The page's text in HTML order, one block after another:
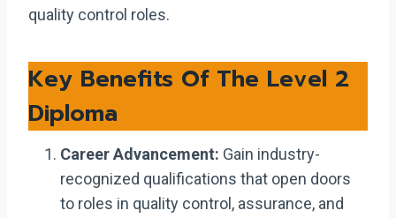
quality control roles.
Key Benefits Of The Level 2
Diploma
Career Advancement: Gain industry-
recognized qualifications that open doors
to roles in quality control, assurance, and